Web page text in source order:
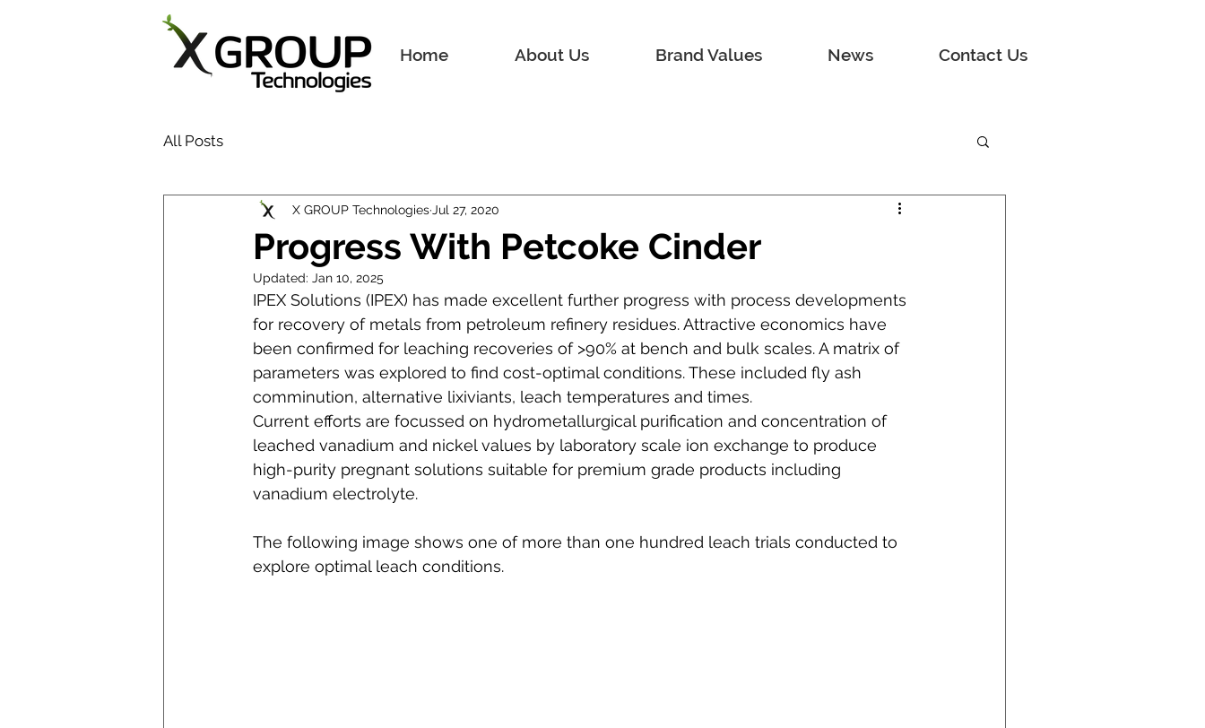
Home About Us Brand Values News Contact Us
All Posts
Progress With Petcoke Cinder
X GROUP Technologies Jul 27, 2020
Updated: Jan 10, 2025
IPEX Solutions (IPEX) has made excellent further progress with process developments
for recovery of metals from petroleum refinery residues. Attractive economics have
been confirmed for leaching recoveries of >90% at bench and bulk scales. A matrix of
parameters was explored to find cost-optimal conditions. These included fly ash
comminution, alternative lixiviants, leach temperatures and times.
Current efforts are focussed on hydrometallurgical purification and concentration of
leached vanadium and nickel values by laboratory scale ion exchange to produce
high-purity pregnant solutions suitable for premium grade products including
vanadium electrolyte.
The following image shows one of more than one hundred leach trials conducted to
explore optimal leach conditions.